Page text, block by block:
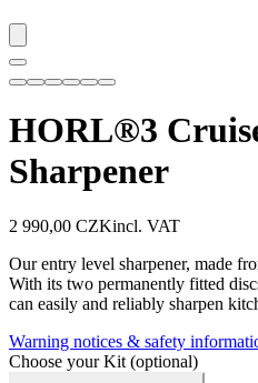
HORL®3
Sharpener
2 990,00 CZKincl. VAT
Our entry level sharpener, made
With its two permanently fitted
can easily and reliably sharpen
Warning notices & safety
Choose your Kit (optional)